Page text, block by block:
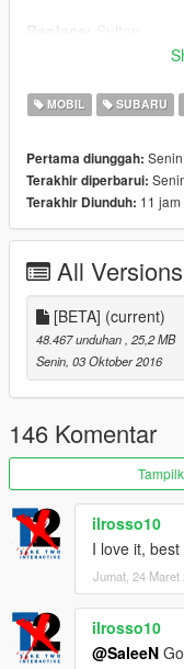
MOBIL SUBARU
Pertama diunggah:
Terakhir diperbarui:
Terakhir Diunduh: 11
All Versions
[BETA] (current)
48.467 unduhan, 25,2 MB
Senin, 03 Oktober 2016
146 Komentar
ilrosso10
I love it,
Jumat, 24 Maret
ilrosso10
@SaleeN